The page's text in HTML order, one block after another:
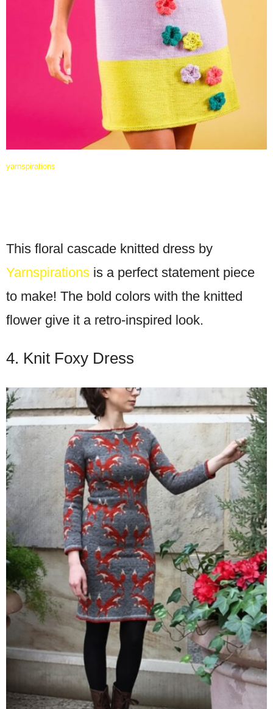
yarnspirations
This floral cascade knitted dress by
Yarnspirations is a perfect statement piece
to make! The bold colors with the knitted
flower give it a retro-inspired look.
4. Knit Foxy Dress